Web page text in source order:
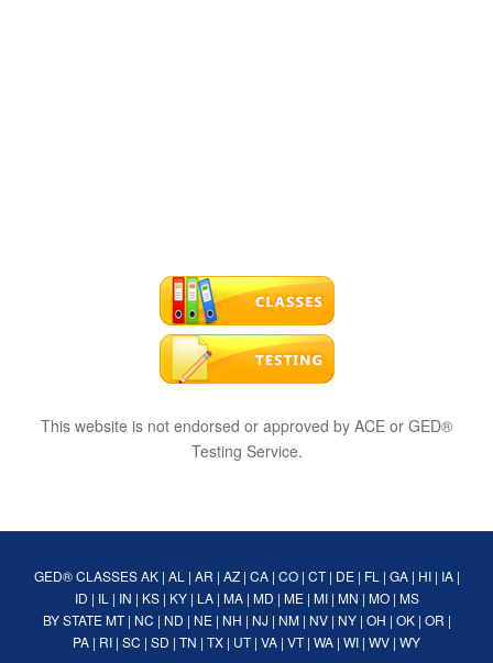
This website is not endorsed or approved by ACE or GED®
Testing Service.
GED® CLASSES AK| AL | AR | AZ| CA| CO| CT| DE| FL | GA| HI| IA|
ID | IL | IN | KS| KY| LA| MA| MD | ME| MI| MN | MO| MS
BY STATE MT| NC | ND | NE| NH | NJ | NM| NV| NY| OH | OK| OR |
PA | RI | SC | SD | TN | TX | UT| VA | VT| WA | WI | WV | WY